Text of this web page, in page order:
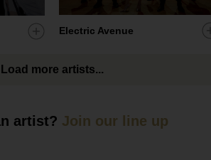
Add
to
shortlist
Electric Avenue
Load more artists...
artist? Join our line up